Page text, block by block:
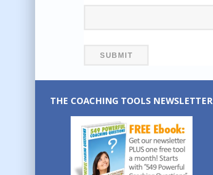
THE COACHING TOOLS NEWSLETTER